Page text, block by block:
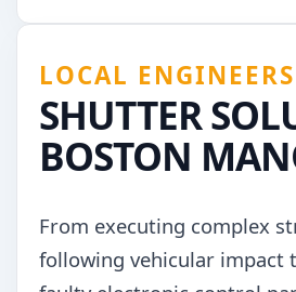
LOCAL ENGINEERS
SHUTTER
BOSTON
From executing complex
following vehicular impact